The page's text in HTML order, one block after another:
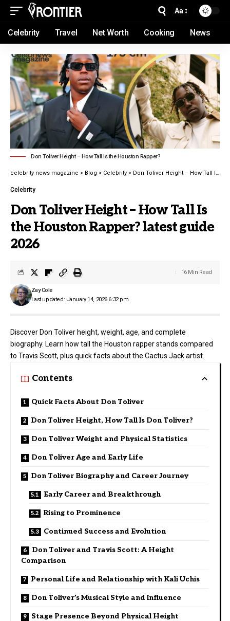
Aa
Celebrity Travel Net Worth Cooking News
Don Toliver Height – How Tall Is the Houston Rapper?
celebrity news magazine > Blog > Celebrity > Don Toliver Height – How Tall Is the Houston Rapper? latest guide 2026
Celebrity
Don Toliver Height – How Tall Is
the Houston Rapper? latest guide
2026
Last updated: January 14, 2026 6:32 pm
Zay Cole
16 Min Read
Discover Don Toliver height, weight, age, and complete
biography. Learn how tall the Houston rapper stands compared
to Travis Scott, plus quick facts about the Cactus Jack artist.
Contents
Quick Facts About Don Toliver
Don Toliver Height, How Tall Is Don Toliver?
Don Toliver Weight and Physical Statistics
Don Toliver Age and Early Life
Don Toliver Biography and Career Journey
Early Career and Breakthrough
Rising to Prominence
Continued Success and Evolution
Don Toliver and Travis Scott: A Height
Comparison
Personal Life and Relationship with Kali Uchis
Don Toliver’s Musical Style and Influence
Stage Presence Beyond Physical Height